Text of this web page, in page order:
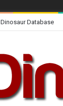
Dinosaur Database